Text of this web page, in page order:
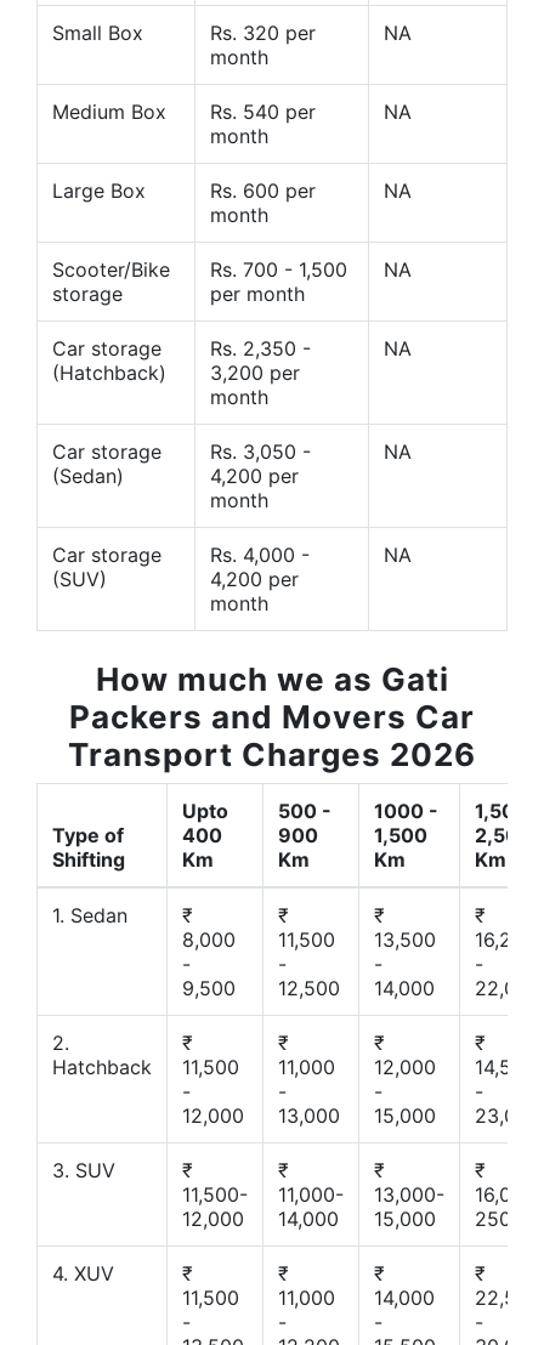
Small Box
Rs. 320 per
month
NA
Medium Box
Rs. 540 per
month
NA
Large Box
Rs. 600 per
month
NA
Scooter/Bike
storage
Rs. 700 - 1,500
per month
NA
Car storage
(Hatchback)
Rs. 2,350 -
3,200 per
month
NA
Car storage
(Sedan)
Rs. 3,050 -
4,200 per
month
NA
Car storage
(SUV)
Rs. 4,000 -
4,200 per
month
NA
How much we as Gati
Packers and Movers Car
Transport Charges 2026
Type of
Shifting
Upto
400
Km
500 -
900
Km
1000 -
1,500
Km
1,500 -
2,500
Km
1. Sedan
₹
8,000
-
9,500
₹
11,500
-
12,500
₹
13,500
-
14,000
₹
16,200
-
22,000
2.
Hatchback
₹
11,500
-
12,000
₹
11,000
-
13,000
₹
12,000
-
15,000
₹
14,500
-
23,000
3. SUV
₹
11,500-
12,000
₹
11,000-
14,000
₹
13,000-
15,000
₹
16,000-
25000
4. XUV
₹
11,500
-
₹
11,000
-
₹
14,000
-
₹
22,500
-